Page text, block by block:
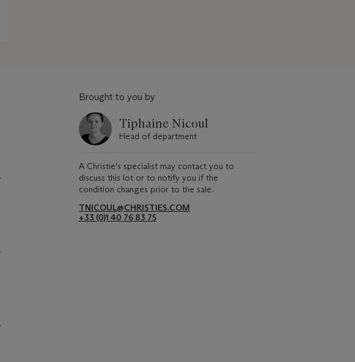
Brought to you by
Tiphaine Nicoul
Head of department
A Christie's specialist may contact you to
discuss this lot or to notify you if the
condition changes prior to the sale.
TNICOUL@CHRISTIES.COM
+33 (0)1 40 76 83 75